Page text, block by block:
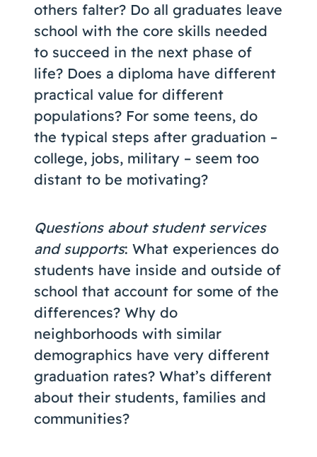
others falter? Do all graduates leave
school with the core skills needed
to succeed in the next phase of
life? Does a diploma have different
practical value for different
populations? For some teens, do
the typical steps after graduation –
college, jobs, military – seem too
distant to be motivating?
Questions about student services
and supports: What experiences do
students have inside and outside of
school that account for some of the
differences? Why do
neighborhoods with similar
demographics have very different
graduation rates? What’s different
about their students, families and
communities?